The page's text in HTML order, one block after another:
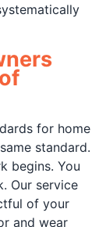
for home
standard.
begins. You
Our service
of your
and wear